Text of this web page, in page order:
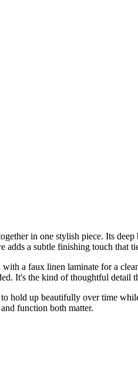
in one stylish piece. Its
a subtle finishing touch that
a faux linen laminate for a
It's the kind of thoughtful detail
hold up beautifully over time
function both matter.